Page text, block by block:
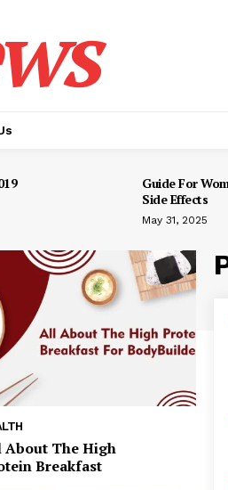
Guide For
Side Effects
May 31, 2025
The High
Breakfast